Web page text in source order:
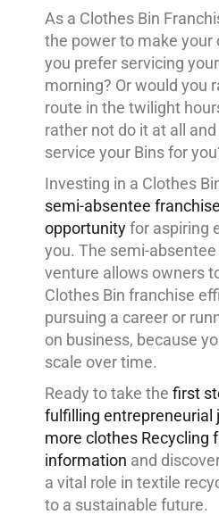
As a Clothes Bin
the power to make your
you prefer servicing
morning? Or would you
route in the twilight
rather not do it at all
service your Bins for
Investing in a Clothes
semi-absentee
opportunityfor aspiring
you. The semi-
venture allows owners
Clothes Bin franchise
pursuing a career or
on business, because
scale over time.
Ready to take the first
fulfilling entrepreneurial
more clothes Recycling
information and
a vital role in textile
to a sustainable future.